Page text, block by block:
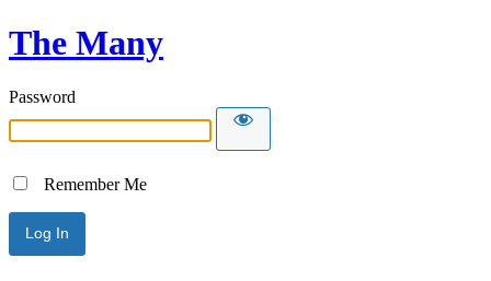
The Many
Password
Remember Me